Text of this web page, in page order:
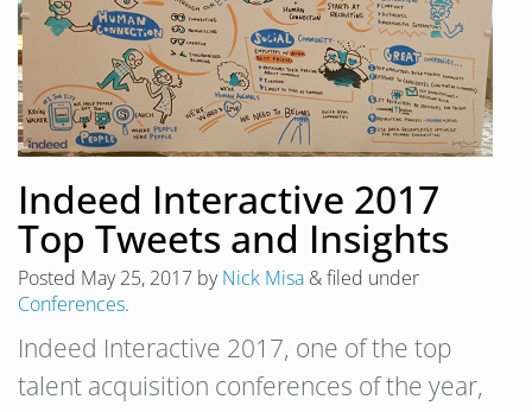
Indeed Interactive 2017
Top Tweets and Insights
Posted May 25, 2017 byNick Misa &filed under
Conferences.
Indeed Interactive 2017, one of the top
talent acquisition conferences of the year,